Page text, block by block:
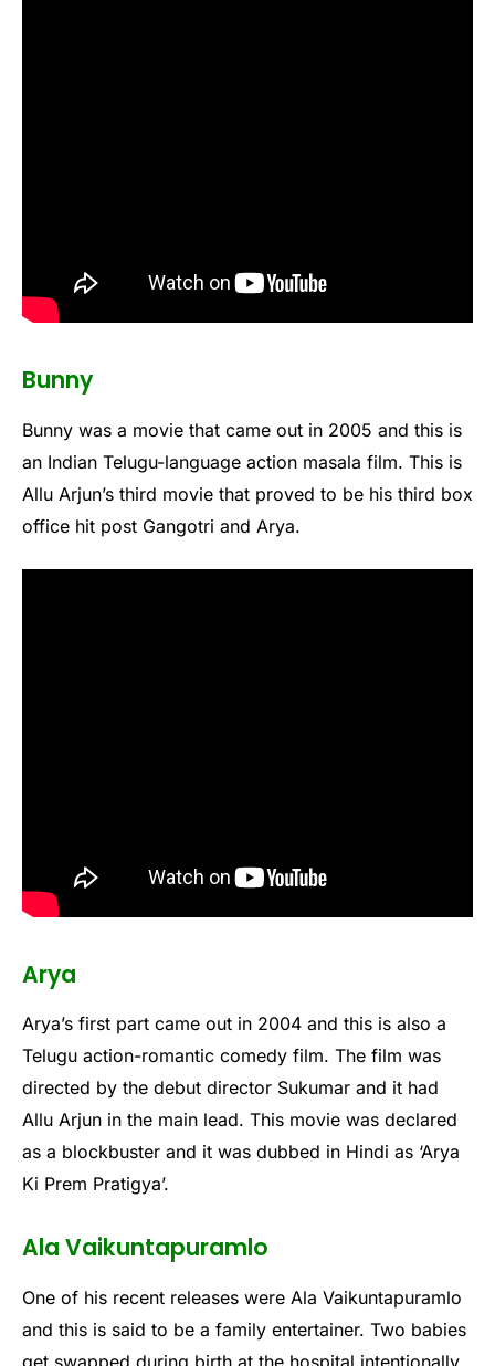
Bunny
Bunny was a movie that came out in 2005 and this is
an Indian Telugu-language action masala film. This is
Allu Arjun’s third movie that proved to be his third box
office hit post Gangotri and Arya.
Arya
Arya’s first part came out in 2004 and this is also a
Telugu action-romantic comedy film. The film was
directed by the debut director Sukumar and it had
Allu Arjun in the main lead. This movie was declared
as a blockbuster and it was dubbed in Hindi as ‘Arya
Ki Prem Pratigya’.
Ala Vaikuntapuramlo
One of his recent releases were Ala Vaikuntapuramlo
and this is said to be a family entertainer. Two babies
get swapped during birth at the hospital intentionally